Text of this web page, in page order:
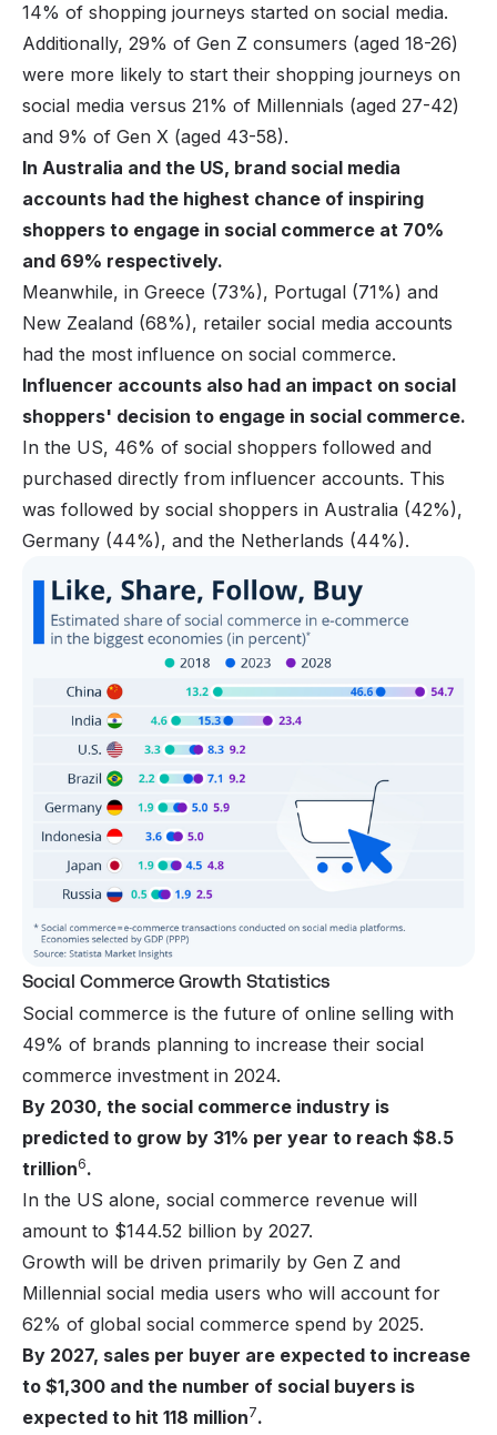
14% of shopping journeys started on social media.
Additionally, 29% of Gen Z consumers (aged 18-26)
were more likely to start their shopping journeys on
social media versus 21% of Millennials (aged 27-42)
and 9% of Gen X (aged 43-58).
In Australia and the US, brand social media
accounts had the highest chance of inspiring
shoppers to engage in social commerce at 70%
and 69% respectively.
Meanwhile, in Greece (73%), Portugal (71%) and
New Zealand (68%), retailer social media accounts
had the most influence on social commerce.
Influencer accounts also had an impact on social
shoppers' decision to engage in social commerce.
In the US, 46% of social shoppers followed and
purchased directly from influencer accounts. This
was followed by social shoppers in Australia (42%),
Germany (44%), and the Netherlands (44%).
Social Commerce Growth Statistics
Social commerce is the future of online selling with
49% of brands planning to increase their social
commerce investment in 2024.
By 2030, the social commerce industry is
predicted to grow by 31% per year to reach $8.5
trillion6.
In the US alone, social commerce revenue will
amount to $144.52 billion by 2027.
Growth will be driven primarily by Gen Z and
Millennial social media users who will account for
62% of global social commerce spend by 2025.
By 2027, sales per buyer are expected to increase
to $1,300 and the number of social buyers is
expected to hit 118 million7.